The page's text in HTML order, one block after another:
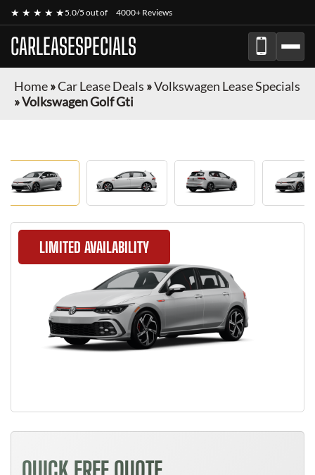
★ ★ ★ ★ ★5.0/5 out of 4000+ Reviews
CARLEASESPECIALS
Home»Car Lease Deals »Volkswagen Lease Specials
»Volkswagen Golf Gti
LIMITED AVAILABILITY